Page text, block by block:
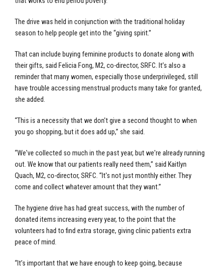
The drive was held in conjunction with the traditional holiday
season to help people get into the “giving spirit.”
That can include buying feminine products to donate along with
their gifts, said Felicia Fong, M2, co-director, SRFC. It’s also a
reminder that many women, especially those underprivileged, still
have trouble accessing menstrual products many take for granted,
she added.
“This is a necessity that we don't give a second thought to when
you go shopping, but it does add up,” she said.
“We've collected so much in the past year, but we're already running
out. We know that our patients really need them,” said Kaitlyn
Quach, M2, co-director, SRFC. “It's not just monthly either. They
come and collect whatever amount that they want.”
The hygiene drive has had great success, with the number of
donated items increasing every year, to the point that the
volunteers had to find extra storage, giving clinic patients extra
peace of mind.
“It’s important that we have enough to keep going, because